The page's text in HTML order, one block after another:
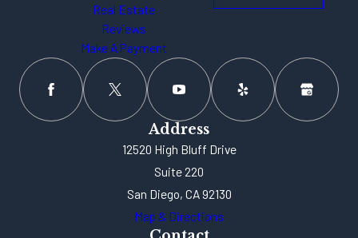
Real Estate
Reviews
Make A Payment
Address
12520 High Bluff Drive
Suite 220
San Diego, CA 92130
Map & Directions